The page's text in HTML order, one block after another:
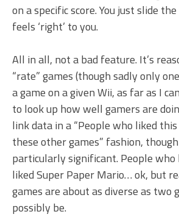
on a specific score. You just slide
feels ‘right’ to you.
All in all, not a bad feature. It’s
“rate” games (though sadly only
a game on a given Wii, as far as I
to look up how well gamers are
link data in a “People who liked
these other games” fashion,
particularly significant. People who
liked Super Paper Mario… ok, but
games are about as diverse as two
possibly be.